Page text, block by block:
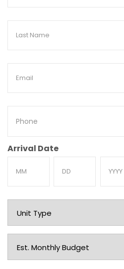
Last
Email
Phone
Arrival Date
Unit
Type
Est.
Monthly